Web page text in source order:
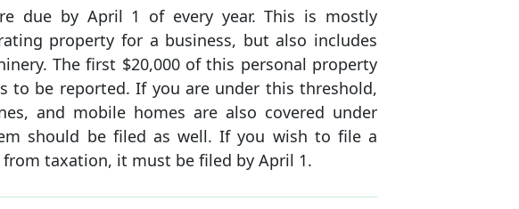
due by April 1 of every year. This is mostly
property for a business, but also includes
The first $20,000 of this personal property
to be reported. If you are under this threshold,
and mobile homes are also covered under
should be filed as well. If you wish to file a
taxation, it must be filed by April 1.